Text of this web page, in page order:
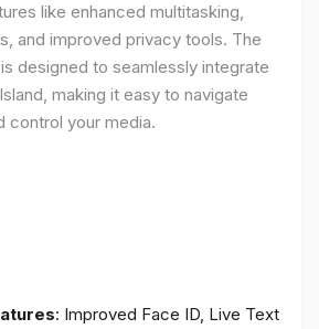
like enhanced multitasking,
and improved privacy tools. The
designed to seamlessly integrate
making it easy to navigate
control your media.
: Improved Face ID, Live Text